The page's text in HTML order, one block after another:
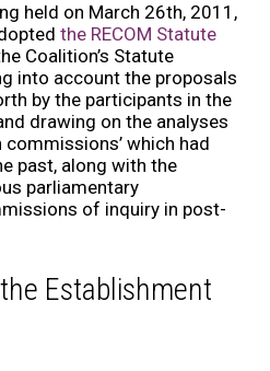
held on March 26th, 2011,
the RECOM Statute
Coalition’s Statute
into account the proposals
by the participants in the
drawing on the analyses
which had
past, along with the
parliamentary
of inquiry in post-
Establishment